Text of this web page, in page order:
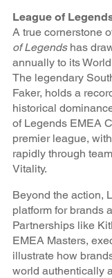
League of
A true cornerstone
of Legendshas
annually to its
The legendary
Faker, holds a
historical
of Legends EMEA
premier league,
rapidly through
Vitality.
Beyond the action,
platform for brands
Partnerships like
EMEA Masters,
illustrate how
world authentically